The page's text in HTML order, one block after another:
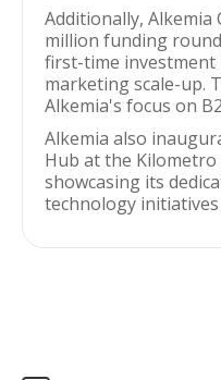
Additionally,
million funding
first-time investment
marketing scale-up.
Alkemia's focus on
Alkemia also
Hub at the
showcasing its
technology